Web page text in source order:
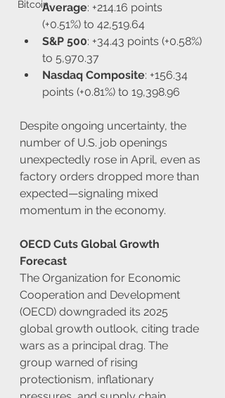
BitcoinAverage: +214.16 points
(+0.51%) to 42,519.64
S&P 500: +34.43 points (+0.58%)
to 5,970.37
Nasdaq Composite: +156.34
points (+0.81%) to 19,398.96
Despite ongoing uncertainty, the
number of U.S. job openings
unexpectedly rose in April, even as
factory orders dropped more than
expected—signaling mixed
momentum in the economy.
OECD Cuts Global Growth
Forecast
The Organization for Economic
Cooperation and Development
(OECD) downgraded its 2025
global growth outlook, citing trade
wars as a principal drag. The
group warned of rising
protectionism, inflationary